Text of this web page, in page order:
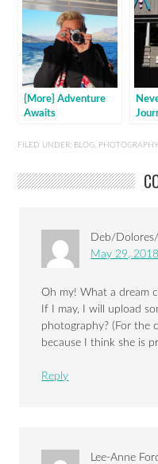
{More} Adventure
Awaits
FILED UNDER: BLOG PHOTOGRAPHY
Deb/
May 29,
Oh my! What a dream
If I may, I will upload
photography? (For the
because I think she is
Reply
Lee-Anne